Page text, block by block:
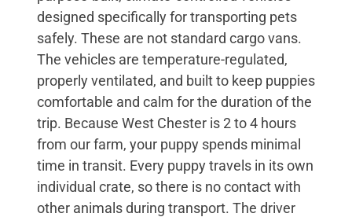
designed specifically for transporting pets
safely. These are not standard cargo vans.
The vehicles are temperature-regulated,
properly ventilated, and built to keep puppies
comfortable and calm for the duration of the
trip. Because West Chester is 2 to 4 hours
from our farm, your puppy spends minimal
time in transit. Every puppy travels in its own
individual crate, so there is no contact with
other animals during transport. The driver